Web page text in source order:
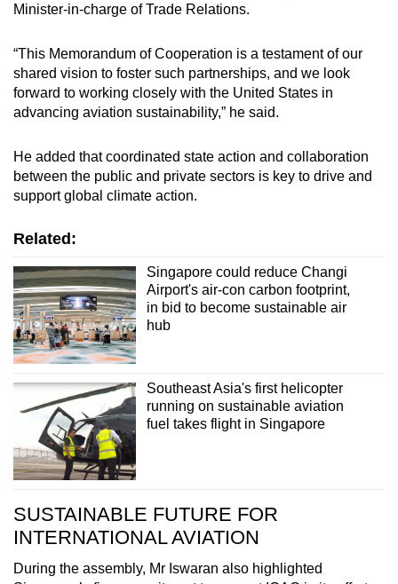
Minister-in-charge of Trade Relations.
“This Memorandum of Cooperation is a testament of our
shared vision to foster such partnerships, and we look
forward to working closely with the United States in
advancing aviation sustainability,” he said.
He added that coordinated state action and collaboration
between the public and private sectors is key to drive and
support global climate action.
Related:
Singapore could reduce Changi
Airport's air-con carbon footprint,
in bid to become sustainable air
hub
Southeast Asia's first helicopter
running on sustainable aviation
fuel takes flight in Singapore
SUSTAINABLE FUTURE FOR
INTERNATIONAL AVIATION
During the assembly, Mr Iswaran also highlighted